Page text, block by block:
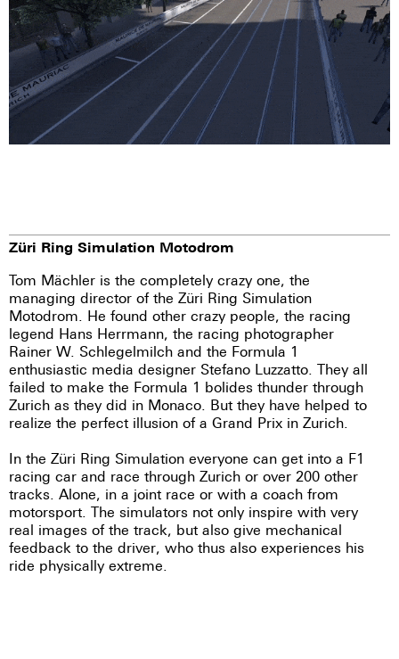
Züri Ring Simulation Motodrom
Tom Mächler is the completely crazy one, the
managing director of the Züri Ring Simulation
Motodrom. He found other crazy people, the racing
legend Hans Herrmann, the racing photographer
Rainer W. Schlegelmilch and the Formula 1
enthusiastic media designer Stefano Luzzatto. They all
failed to make the Formula 1 bolides thunder through
Zurich as they did in Monaco. But they have helped to
realize the perfect illusion of a Grand Prix in Zurich.
In the Züri Ring Simulation everyone can get into a F1
racing car and race through Zurich or over 200 other
tracks. Alone, in a joint race or with a coach from
motorsport. The simulators not only inspire with very
real images of the track, but also give mechanical
feedback to the driver, who thus also experiences his
ride physically extreme.